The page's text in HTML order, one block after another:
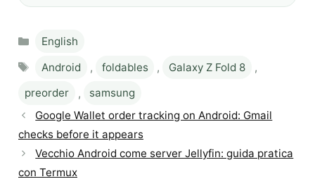
Categories
English
Tags
Android , foldables , Galaxy Z Fold 8
,
preorder
,
samsung
Google Wallet order tracking on Android: Gmail
checks before it appears
Vecchio Android come server Jellyfin: guida pratica
con Termux